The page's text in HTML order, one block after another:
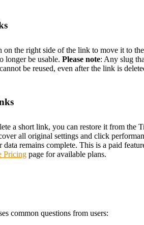
on the right side of the link to move it to the
longer be usable. Please note: Any slug
be reused, even after the link is
a short link, you can restore it from the
all original settings and click
data remains complete. This is a paid
Pricing page for available plans.
common questions from users: